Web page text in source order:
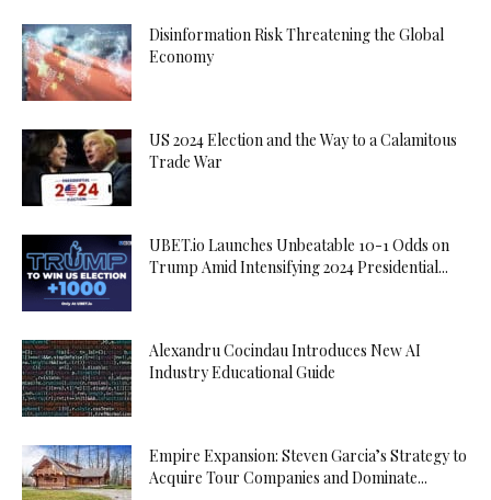
Disinformation Risk Threatening the Global
Economy
US 2024 Election and the Way to a Calamitous
Trade War
UBET.io Launches Unbeatable 10-1 Odds on
Trump Amid Intensifying 2024 Presidential...
Alexandru Cocindau Introduces New AI
Industry Educational Guide
Empire Expansion: Steven Garcia’s Strategy to
Acquire Tour Companies and Dominate...